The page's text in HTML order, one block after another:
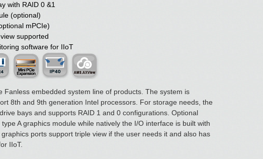
with RAID 0 &1
(optional)
mPCIe)
supported
software for IIoT
Fanless embedded system line of products. The system is
8th and 9th generation Intel processors. For storage needs, the
bays and supports RAID 1 and 0 configurations. Optional
A graphics module while natively the I/O interface is built with
ports support triple view if the user needs it and also has
IIoT.